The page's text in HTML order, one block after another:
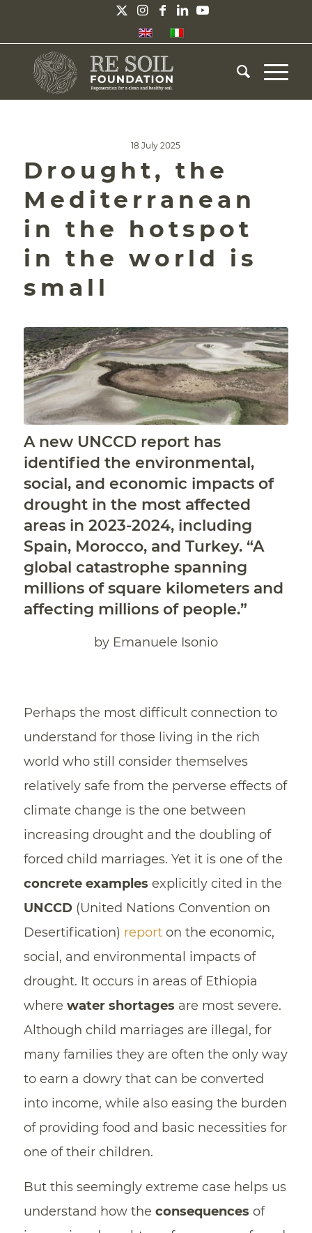
18 July 2025
Drought, the
Mediterranean
in the hotspot
in the world is
small
A new UNCCD report has
identified the environmental,
social, and economic impacts of
drought in the most affected
areas in 2023-2024, including
Spain, Morocco, and Turkey. “A
global catastrophe spanning
millions of square kilometers and
affecting millions of people.”
by Emanuele Isonio
Perhaps the most difficult connection to
understand for those living in the rich
world who still consider themselves
relatively safe from the perverse effects of
climate change is the one between
increasing drought and the doubling of
forced child marriages. Yet it is one of the
concrete examples explicitly cited in the
UNCCD(United Nations Convention on
Desertification) reporton the economic,
social, and environmental impacts of
drought. It occurs in areas of Ethiopia
where water shortages are most severe.
Although child marriages are illegal, for
many families they are often the only way
to earn a dowry that can be converted
into income, while also easing the burden
of providing food and basic necessities for
one of their children.
But this seemingly extreme case helps us
understand how the consequences of